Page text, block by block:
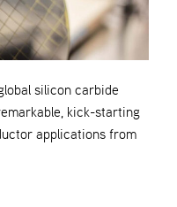
silicon carbide
kick-starting
applications from